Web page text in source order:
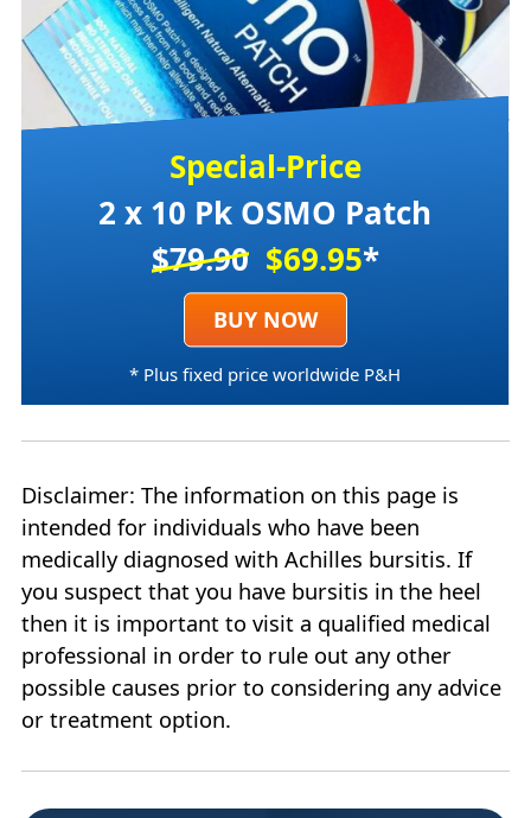
Special-Price
2 x 10 Pk OSMO Patch
$79.90 $69.95*
BUY NOW
* Plus fixed price worldwide P&H
Disclaimer: The information on this page is
intended for individuals who have been
medically diagnosed with Achilles bursitis. If
you suspect that you have bursitis in the heel
then it is important to visit a qualified medical
professional in order to rule out any other
possible causes prior to considering any advice
or treatment option.